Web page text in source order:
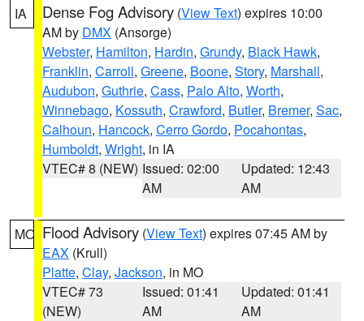
IA Dense Fog Advisory (View Text) expires 10:00
AM by DMX (Ansorge)
Webster, Hamilton, Hardin, Grundy, Black Hawk,
Franklin, Carroll, Greene, Boone, Story, Marshall,
Audubon, Guthrie, Cass, Palo Alto, Worth,
Winnebago, Kossuth, Crawford, Butler, Bremer, Sac,
Calhoun, Hancock, Cerro Gordo, Pocahontas,
Humboldt, Wright, in IA
VTEC# 8 (NEW) Issued: 02:00
AM
Updated: 12:43
AM
MO Flood Advisory (View Text) expires 07:45 AM by
EAX (Krull)
Platte, Clay, Jackson, in MO
VTEC# 73
(NEW)
Issued: 01:41
AM
Updated: 01:41
AM